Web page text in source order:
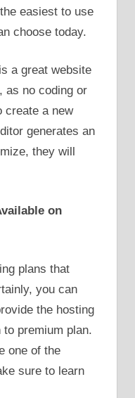
easiest to use
choose today.
a great website
as no coding or
create a new
generates an
they will
on
plans that
you can
the hosting
premium plan.
one of the
sure to learn